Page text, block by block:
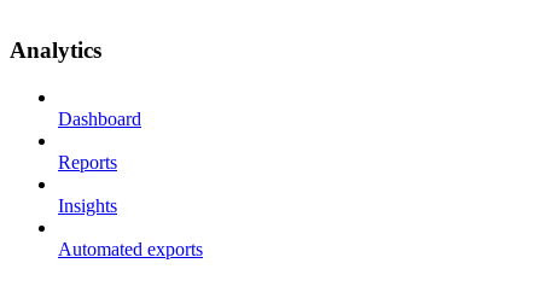
Analytics
Dashboard
Reports
Insights
Automated exports